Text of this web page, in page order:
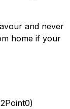
and never
home if your